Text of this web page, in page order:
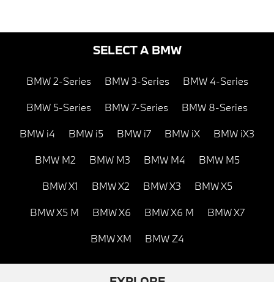
SELECT A BMW
BMW 2-Series BMW 3-Series BMW 4-Series
BMW 5-Series BMW 7-Series BMW 8-Series
BMW i4 BMW i5 BMW i7 BMW iX BMW iX3
BMW M2 BMW M3 BMW M4 BMW M5
BMW X1 BMW X2 BMW X3 BMW X5
BMW X5 M BMW X6 BMW X6 M BMW X7
BMW XM BMW Z4